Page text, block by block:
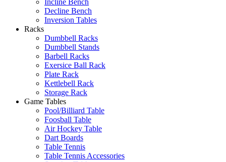
Incline Bench
Decline Bench
Inversion Tables
Racks
Dumbbell Racks
Dumbbell Stands
Barbell Racks
Exersice Ball Rack
Plate Rack
Kettlebell Rack
Storage Rack
Game Tables
Pool/Billiard Table
Foosball Table
Air Hockey Table
Dart Boards
Table Tennis
Table Tennis Accessories